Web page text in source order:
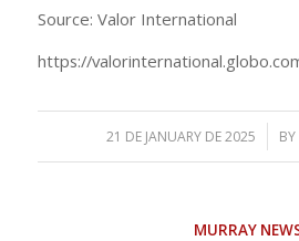
Source: Valor International
https://
21 DE JANUARY DE 2025
/ BY
MURRAY